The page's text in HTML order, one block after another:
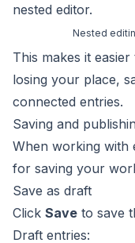
nested editor.
Nested
This makes it
losing your place,
connected entries.
Saving and
When working with
for saving your
Save as draft
Click Save to save
Draft entries: